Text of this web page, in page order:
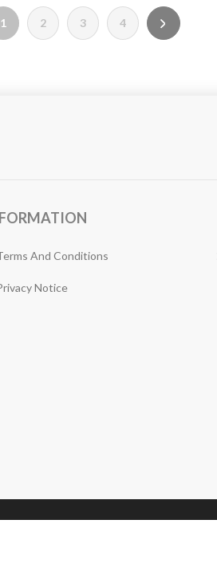
1 2 3 4
And Conditions
Notice